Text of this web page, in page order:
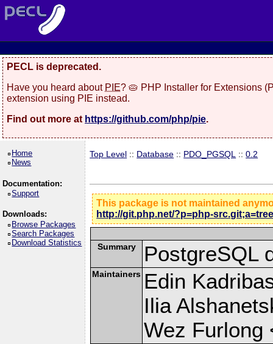
PECL is deprecated.
Have you heard about PIE? 🥧 PHP Installer for Extensions
extension using PIE instead.
Find out more at https://github.com/php/pie.
Home
News
Documentation:
Support
Downloads:
Browse Packages
Search Packages
Download Statistics
Top Level :: Database :: PDO_PGSQL ::0.2
This package is not maintained
http://git.php.net/?p=php-
Summary PostgreSQL
Maintainers Edin
Ilia
Wez Furlong